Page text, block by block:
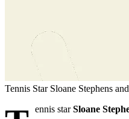
Tennis Star Sloane Stephens
ennis starSloane